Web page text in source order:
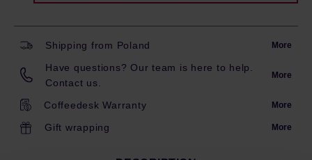
Shipping from Poland More
Have questions? Our team is here to help.
Contact us.
More
Coffeedesk Warranty More
Gift wrapping More